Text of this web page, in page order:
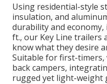
Using residential-style
insulation, and
durability and
ft., our Key Line trailers
know what they desire
Suitable for first-timers,
back campers,
rugged yet light-weight